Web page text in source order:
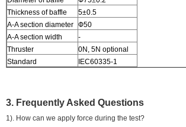
Thickness of baffle
5±0.5
A-A section diameter Ф50
A-A section width
-
Thruster
0N, 5N optional
Standard
IEC60335-1
3. Frequently Asked Questions
1). How can we apply force during the test?